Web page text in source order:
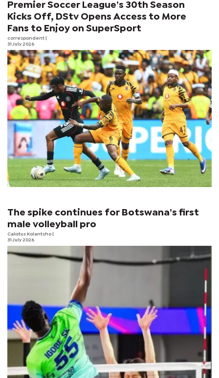
Premier Soccer League’s 30th Season
Kicks Off, DStv Opens Access to More
Fans to Enjoy on SuperSport
correspondent
31 July 2026
The spike continues for Botswana’s first
male volleyball pro
Calistus Kolantsho
31 July 2026